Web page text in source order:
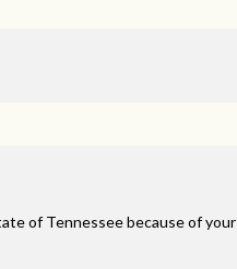
of Tennessee because of your